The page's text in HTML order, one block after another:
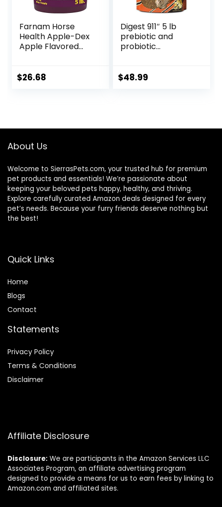
Farnam Horse
Health Apple-Dex
Apple Flavored
$26.68
Digest 911″ 5 lb
prebiotic and
probiotic
and Pets
$48.99
About Us
Welcome to SierrasPets.com, your trusted hub for premium
pet products and essentials! We’re passionate about
keeping your beloved pets happy, healthy, and thriving.
Explore carefully curated Amazon deals designed for every
pet’s needs. Because your furry friends deserve nothing but
the best!
Quick Links
Home
Blogs
Contact
Statements
Privacy Policy
Terms & Conditions
Disclaimer
Affiliate Disclosure
Disclosure: We are participants in the Amazon Services LLC
Associates Program, an affiliate advertising program
designed to provide a means for us to earn fees by linking to
Amazon.com and affiliated sites.